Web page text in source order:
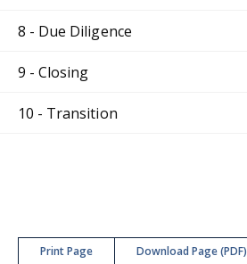
8 - Due Diligence
9 - Closing
10 - Transition
Print Page Download Page (PDF)